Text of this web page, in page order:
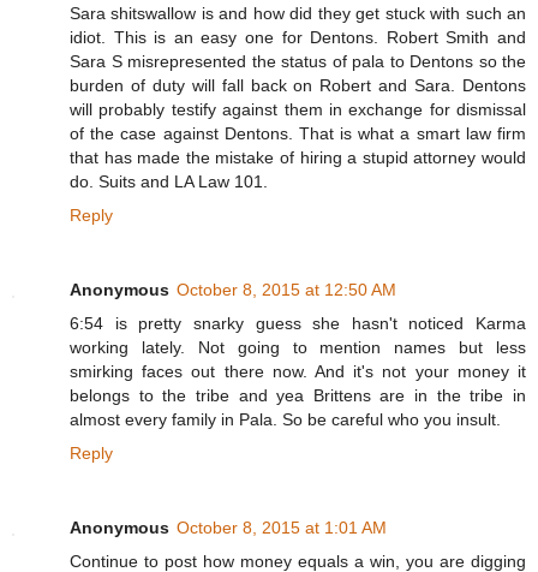
Sara shitswallow is and how did they get stuck with such an
idiot. This is an easy one for Dentons. Robert Smith and
Sara S misrepresented the status of pala to Dentons so the
burden of duty will fall back on Robert and Sara. Dentons
will probably testify against them in exchange for dismissal
of the case against Dentons. That is what a smart law firm
that has made the mistake of hiring a stupid attorney would
do. Suits and LA Law 101.
Reply
Anonymous October 8, 2015 at 12:50 AM
6:54 is pretty snarky guess she hasn't noticed Karma
working lately. Not going to mention names but less
smirking faces out there now. And it's not your money it
belongs to the tribe and yea Brittens are in the tribe in
almost every family in Pala. So be careful who you insult.
Reply
Anonymous October 8, 2015 at 1:01 AM
Continue to post how money equals a win, you are digging